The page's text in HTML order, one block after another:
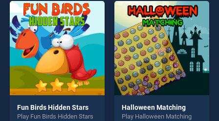
entertainment, is perfect for
players seeking fun and
challenge....
entertainment, is perfect for
players seeking fun and
challenge....
Fun Birds Hidden Stars
Play Fun Birds Hidden Stars
Halloween Matching
Play Halloween Matching